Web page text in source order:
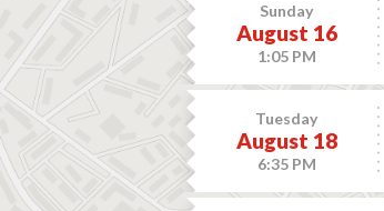
Sunday
August 16
1:05 PM
Tuesday
August 18
6:35 PM